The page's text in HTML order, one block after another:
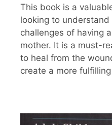
This book is a
looking to
challenges of having
mother. It is a must-
to heal from the
create a more